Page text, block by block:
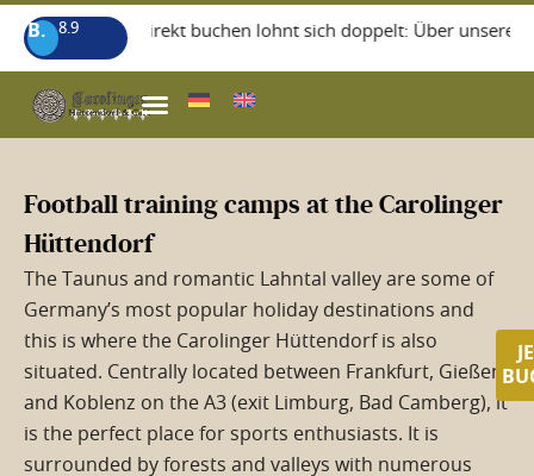
B. 8.9+++ Direkt buchen lohnt sich doppelt: Über unsere
Football training camps at the Carolinger
Hüttendorf
The Taunus and romantic Lahntal valley are some of
Germany’s most popular holiday destinations and
this is where the Carolinger Hüttendorf is also
situated. Centrally located between Frankfurt, Gießen
and Koblenz on the A3 (exit Limburg, Bad Camberg), it
is the perfect place for sports enthusiasts. It is
surrounded by forests and valleys with numerous